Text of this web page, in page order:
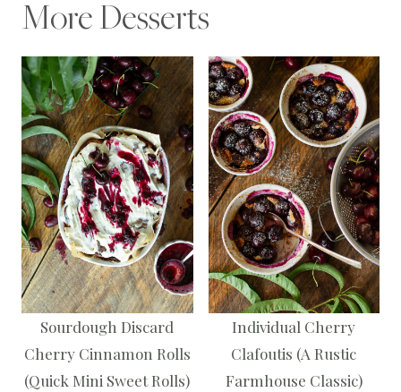
More Desserts
Sourdough Discard
Cherry Cinnamon Rolls
(Quick Mini Sweet Rolls)
Individual Cherry
Clafoutis (A Rustic
Farmhouse Classic)